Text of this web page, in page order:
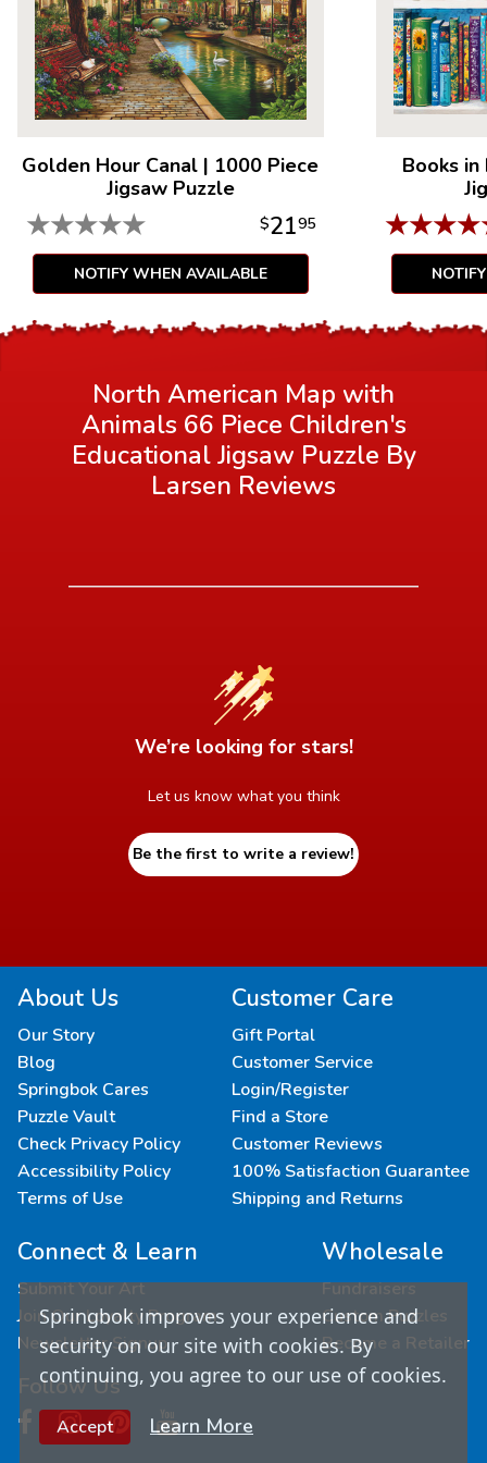
Golden Hour Canal | 1000 Piece
Jigsaw Puzzle
★★★★★ $2195
NOTIFY WHEN AVAILABLE
Books
★★★★
North American Map with
Animals 66 Piece Children's
Educational Jigsaw Puzzle By
Larsen Reviews
We’re looking for stars!
Let us know what you think
Be the first to write a review!
About Us
Our Story
Blog
Springbok Cares
Puzzle Vault
Check Privacy Policy
Accessibility Policy
Terms of Use
Customer Care
Gift Portal
Customer Service
Login/Register
Find a Store
Customer Reviews
100% Satisfaction Guarantee
Shipping and Returns
Connect & Learn
Submit Your Art
Join Our Loyalty Program
Newsletter Signup
Follow Us
Wholesale
Fundraisers
Custom Puzzles
Become a Retailer
Springbok improves your experience and
security on our site with cookies. By
continuing, you agree to our use of cookies.
Accept Learn More